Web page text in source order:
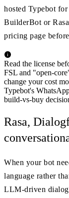
hosted Typebot
BuilderBot or
pricing page
Read the license
FSL and "open-
change your cost
Typebot's
build-vs-buy
Rasa,
When your bot
language rather
LLM-driven